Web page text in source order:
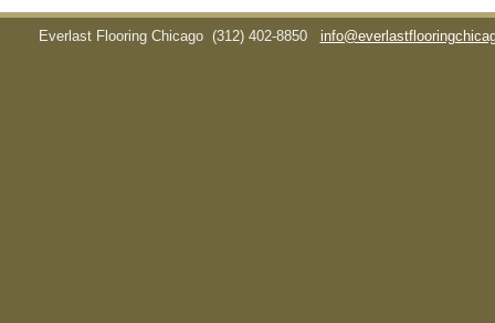
Everlast Flooring Chicago (312) 402-8850